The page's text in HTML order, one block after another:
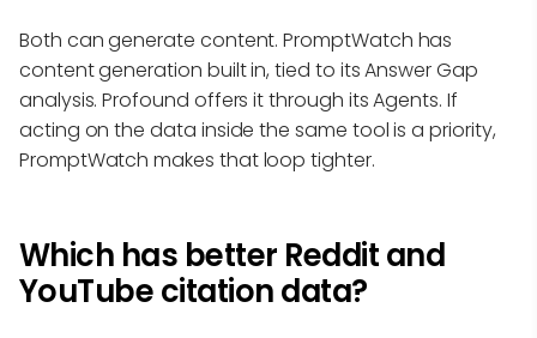
Both can generate content. PromptWatch has
content generation built in, tied to its Answer Gap
analysis. Profound offers it through its Agents. If
acting on the data inside the same tool is a priority,
PromptWatch makes that loop tighter.
Which has better Reddit and
YouTube citation data?